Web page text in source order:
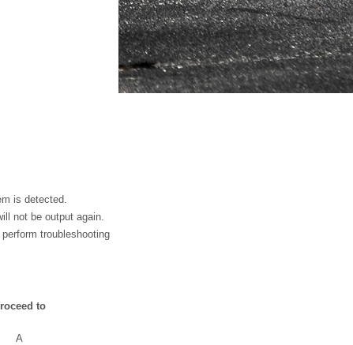
is detected.
not be output again.
troubleshooting
to
A